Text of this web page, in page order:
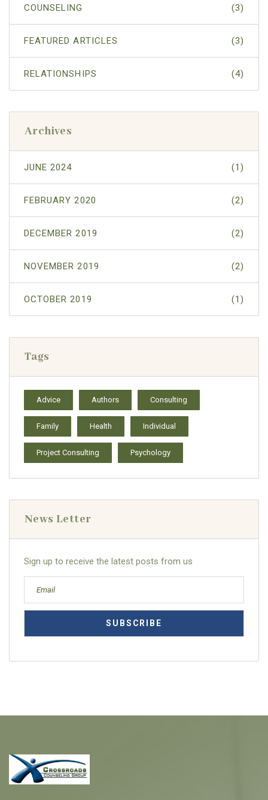
COUNSELING (3)
FEATURED ARTICLES (3)
RELATIONSHIPS (4)
Archives
JUNE 2024 (1)
FEBRUARY 2020 (2)
DECEMBER 2019 (2)
NOVEMBER 2019 (2)
OCTOBER 2019 (1)
Tags
Advice Authors Consulting
Family Health Individual
Project Consulting Psychology
News Letter
Sign up to receive the latest posts from us